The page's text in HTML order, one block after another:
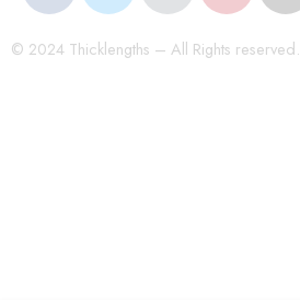
© 2024 Thicklengths – All Rights reserved.